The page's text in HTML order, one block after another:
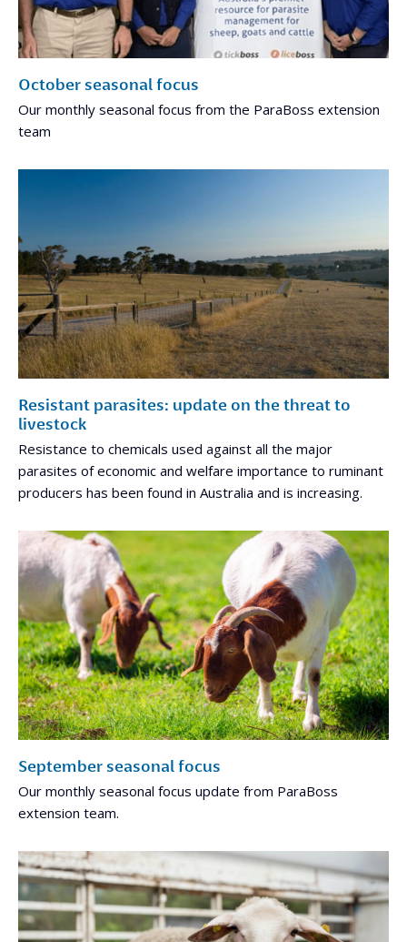
October seasonal focus
Our monthly seasonal focus from the ParaBoss extension
team
Resistant parasites: update on the threat to
livestock
Resistance to chemicals used against all the major
parasites of economic and welfare importance to ruminant
producers has been found in Australia and is increasing.
September seasonal focus
Our monthly seasonal focus update from ParaBoss
extension team.